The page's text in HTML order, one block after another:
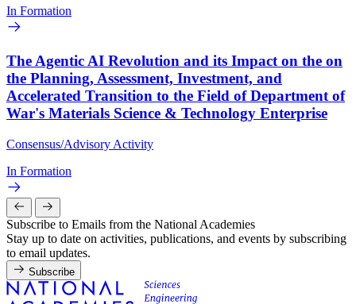
In Formation
The Agentic AI Revolution and its Impact on the on
the Planning, Assessment, Investment, and
Accelerated Transition to the Field of Department of
War's Materials Science & Technology Enterprise
Consensus/Advisory Activity
In Formation
Subscribe to Emails from the National Academies
Stay up to date on activities, publications, and events by subscribing
to email updates.
Subscribe